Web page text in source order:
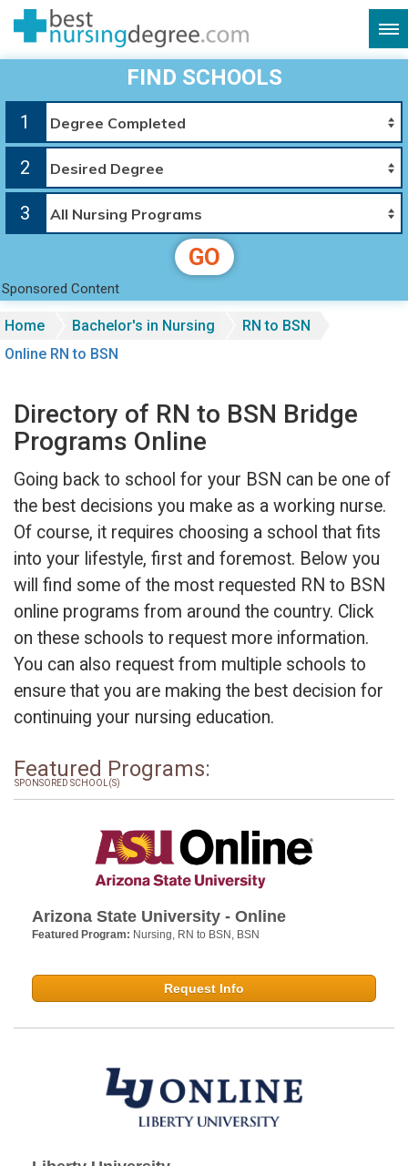
FIND SCHOOLS
1
2
3
GO
Sponsored Content
Home Bachelor's in Nursing
RN to BSN
Online RN to BSN
Directory of RN to BSN Bridge
Programs Online
Going back to school for your BSN can be one of
the best decisions you make as a working nurse.
Of course, it requires choosing a school that fits
into your lifestyle, first and foremost. Below you
will find some of the most requested RN to BSN
online programs from around the country. Click
on these schools to request more information.
You can also request from multiple schools to
ensure that you are making the best decision for
continuing your nursing education.
Featured Programs:
SPONSORED SCHOOL(S)
Arizona State University - Online
Featured Program: Nursing, RN to BSN, BSN
Request Info